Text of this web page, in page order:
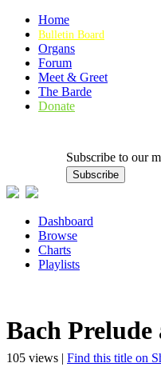
Home
Bulletin Board
Organs
Forum
Meet & Greet
The Barde
Donate
Subscribe to our
Dashboard
Browse
Charts
Playlists
Bach
105 views | Find this title on